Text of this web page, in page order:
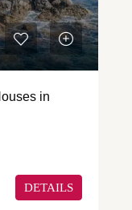
in
DETAILS